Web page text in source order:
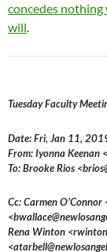
concedes
will.
Tuesday Faculty
Date: Fri, Jan 11,
From: Iyonna Keenan
To: Brooke Rios
Cc: Carmen
Rena Winton